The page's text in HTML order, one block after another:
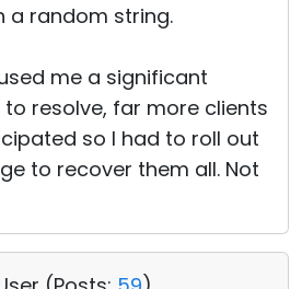
a random string.
me a significant
resolve, far more clients
so I had to roll out
to recover them all. Not